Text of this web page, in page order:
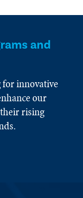
and
for innovative
our
rising